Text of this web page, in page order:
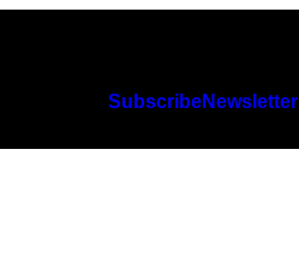
SubscribeNewsletter